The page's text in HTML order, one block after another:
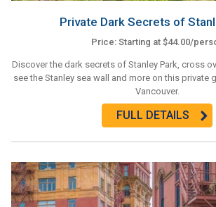
Private Dark Secrets of
Price: Starting at $44.00/
Discover the dark secrets of Stanley Park, cross
see the Stanley sea wall and more on this private
Vancouver.
FULL DETAILS